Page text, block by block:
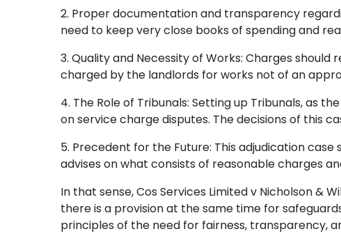
2. Proper documentation and transparency
need to keep very close books of spending and
3. Quality and Necessity of Works: Charges
charged by the landlords for works not of an
4. The Role of Tribunals: Setting up Tribunals, as
on service charge disputes. The decisions of this
5. Precedent for the Future: This adjudication
advises on what consists of reasonable charges
In that sense, Cos Services Limited v Nicholson
there is a provision at the same time for
principles of the need for fairness, transparency,